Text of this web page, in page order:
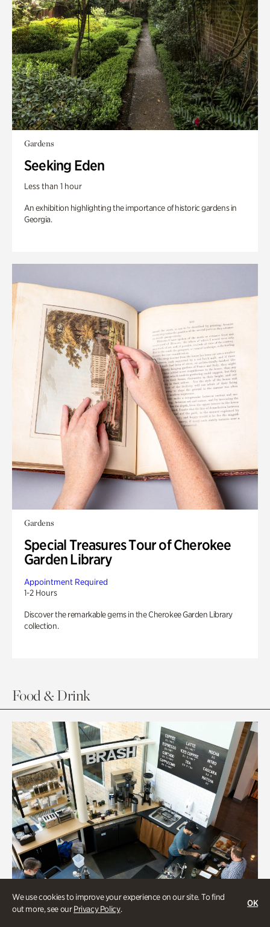
We use cookies to improve your experience on our site. To find
out more, see ourPrivacy Policy.
OK
Gardens
Seeking Eden
Less than 1 hour
An exhibition highlighting the importance of historic gardens in
Georgia.
Gardens
Special Treasures Tour of Cherokee
Garden Library
Appointment Required
1-2 Hours
Discover the remarkable gems in the Cherokee Garden Library
collection.
Food & Drink